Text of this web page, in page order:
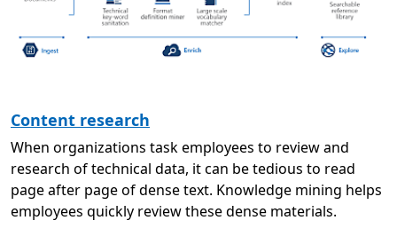
Content research
When organizations task employees to review and
research of technical data, it can be tedious to read
page after page of dense text. Knowledge mining helps
employees quickly review these dense materials.